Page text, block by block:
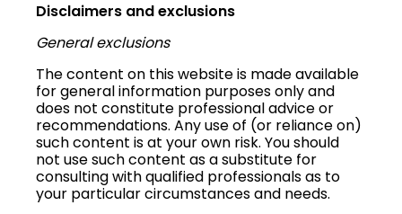
Disclaimers and exclusions
General exclusions
The content on this website is made available
for general information purposes only and
does not constitute professional advice or
recommendations. Any use of (or reliance on)
such content is at your own risk. You should
not use such content as a substitute for
consulting with qualified professionals as to
your particular circumstances and needs.